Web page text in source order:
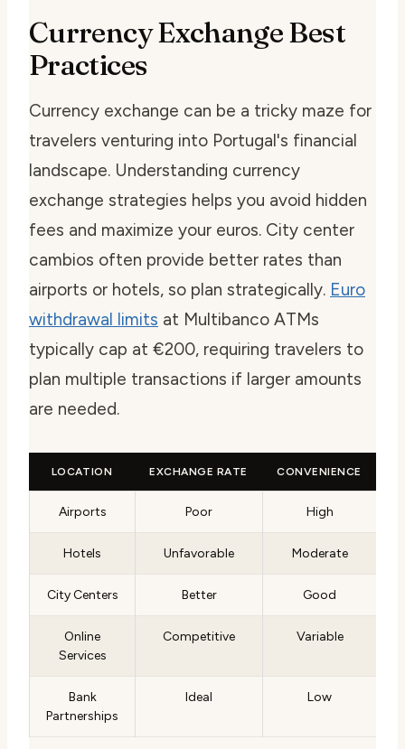
Currency Exchange Best
Practices
Currency exchange can be a tricky maze for
travelers venturing into Portugal's financial
landscape. Understanding currency
exchange strategies helps you avoid hidden
fees and maximize your euros. City center
cambios often provide better rates than
airports or hotels, so plan strategically. Euro
withdrawal limits at Multibanco ATMs
typically cap at €200, requiring travelers to
plan multiple transactions if larger amounts
are needed.
LOCATION EXCHANGE RATE CONVENIENCE
Airports Poor High
Hotels Unfavorable Moderate
City Centers Better Good
Online
Services
Competitive Variable
Bank
Partnerships
Ideal Low